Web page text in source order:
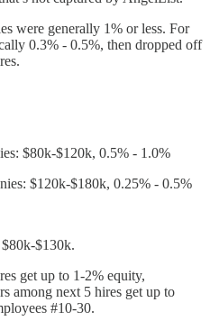
were generally 1% or less. For
0.3% - 0.5%, then dropped off
$80k-$120k, 0.5% - 1.0%
$120k-$180k, 0.25% - 0.5%
$130k.
get up to 1-2% equity,
among next 5 hires get up to
#10-30.